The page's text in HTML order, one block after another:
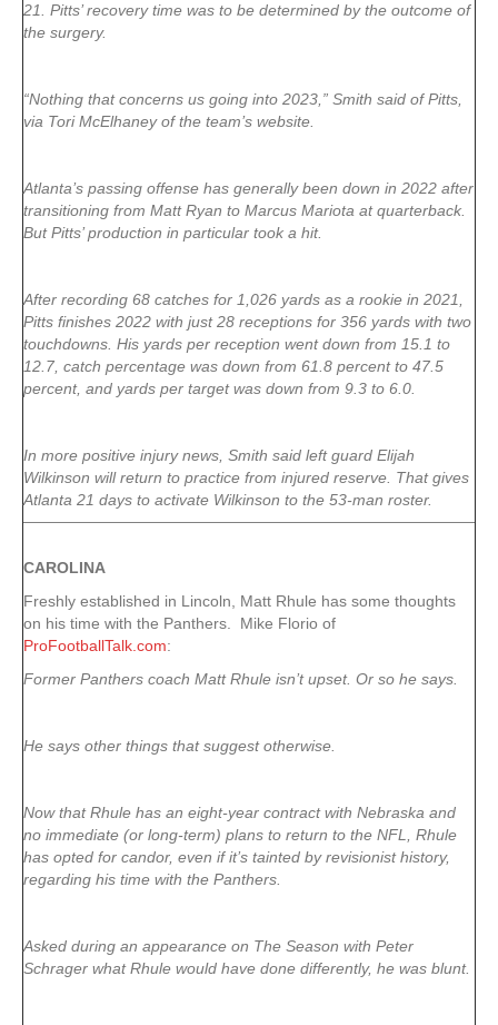
21. Pitts’ recovery time was to be determined by the outcome of
the surgery.
“Nothing that concerns us going into 2023,” Smith said of Pitts,
via Tori McElhaney of the team’s website.
Atlanta’s passing offense has generally been down in 2022 after
transitioning from Matt Ryan to Marcus Mariota at quarterback.
But Pitts’ production in particular took a hit.
After recording 68 catches for 1,026 yards as a rookie in 2021,
Pitts finishes 2022 with just 28 receptions for 356 yards with two
touchdowns. His yards per reception went down from 15.1 to
12.7, catch percentage was down from 61.8 percent to 47.5
percent, and yards per target was down from 9.3 to 6.0.
In more positive injury news, Smith said left guard Elijah
Wilkinson will return to practice from injured reserve. That gives
Atlanta 21 days to activate Wilkinson to the 53-man roster.
CAROLINA
Freshly established in Lincoln, Matt Rhule has some thoughts
on his time with the Panthers. Mike Florio of
ProFootballTalk.com:
Former Panthers coach Matt Rhule isn’t upset. Or so he says.
He says other things that suggest otherwise.
Now that Rhule has an eight-year contract with Nebraska and
no immediate (or long-term) plans to return to the NFL, Rhule
has opted for candor, even if it’s tainted by revisionist history,
regarding his time with the Panthers.
Asked during an appearance on The Season with Peter
Schrager what Rhule would have done differently, he was blunt.